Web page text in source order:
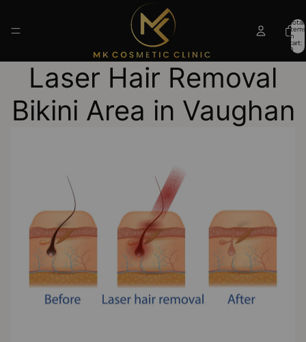
Total
items
in
cart:
0
Laser Hair Removal
Bikini Area in Vaughan